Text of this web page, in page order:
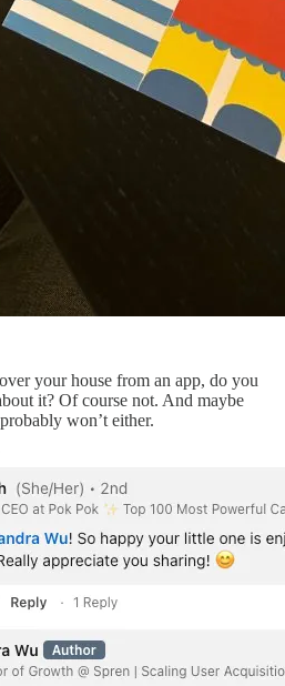
your house from an app, do you
it? Of course not. And maybe
won’t either.